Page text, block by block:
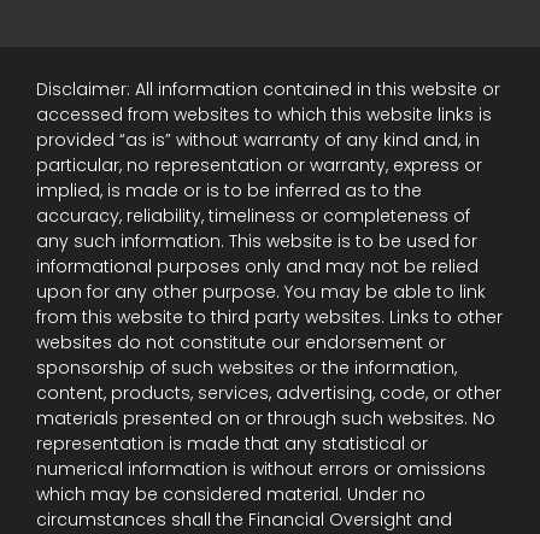
Disclaimer: All information contained in this website or
accessed from websites to which this website links is
provided “as is” without warranty of any kind and, in
particular, no representation or warranty, express or
implied, is made or is to be inferred as to the
accuracy, reliability, timeliness or completeness of
any such information. This website is to be used for
informational purposes only and may not be relied
upon for any other purpose. You may be able to link
from this website to third party websites. Links to other
websites do not constitute our endorsement or
sponsorship of such websites or the information,
content, products, services, advertising, code, or other
materials presented on or through such websites. No
representation is made that any statistical or
numerical information is without errors or omissions
which may be considered material. Under no
circumstances shall the Financial Oversight and